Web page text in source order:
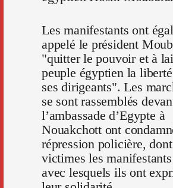
Les manifestants ont
appelé le président
"quitter le pouvoir et à
peuple égyptien la
ses dirigeants". Les
se sont rassemblés
l’ambassade d’Egypte à
Nouakchott ont
répression policière,
victimes les
avec lesquels ils ont